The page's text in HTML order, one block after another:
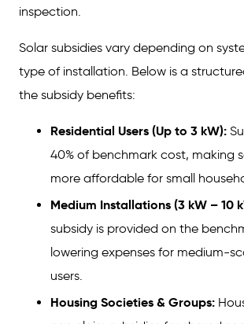
Key Takeaways
FAQs
inspection.
Solar subsidies vary depending on
type of installation. Below is a
the subsidy benefits:
Residential Users (Up to 3 kW):
40% of benchmark cost, making
more affordable for small
Medium Installations (3 kW – 10
subsidy is provided on the
lowering expenses for medium-
users.
Housing Societies & Groups: